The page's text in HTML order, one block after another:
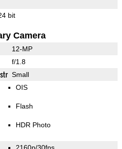
bit
Camera
12-MP
f/1.8
Small
OIS
Flash
HDR Photo